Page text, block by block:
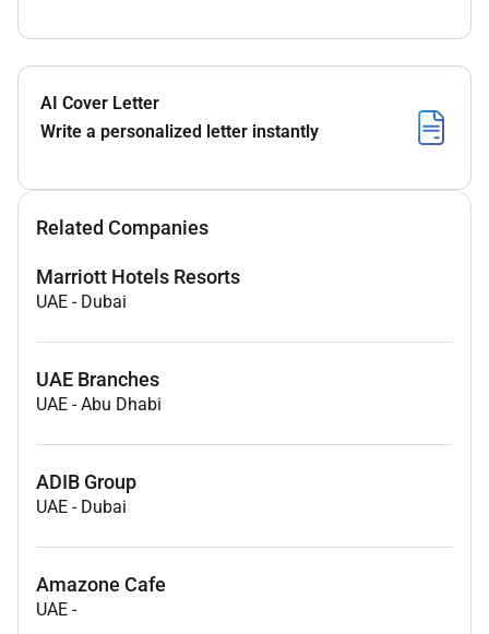
AI Cover Letter
Write a personalized letter instantly
Related Companies
Marriott Hotels Resorts
UAE - Dubai
UAE Branches
UAE -Abu Dhabi
ADIB Group
UAE - Dubai
Amazone Cafe
UAE -